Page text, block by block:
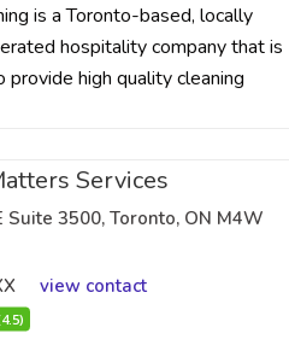
is a Toronto-based, locally
hospitality company that is
provide high quality cleaning
Services
Suite 3500, Toronto, ON M4W
view contact